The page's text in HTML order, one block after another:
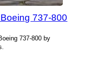
737-800
737-800 by